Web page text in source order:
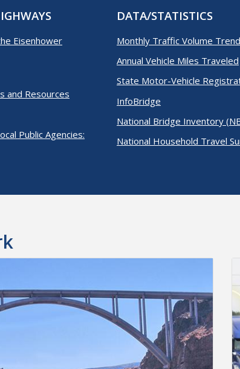
Eisenhower
and Resources
Public Agencies:
DATA/STATISTICS
Monthly Traffic Volume
Annual Vehicle Miles Traveled
State Motor-Vehicle
InfoBridge
National Bridge Inventory
National Household Travel